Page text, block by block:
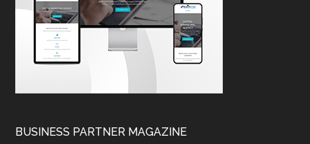
BUSINESS PARTNER MAGAZINE